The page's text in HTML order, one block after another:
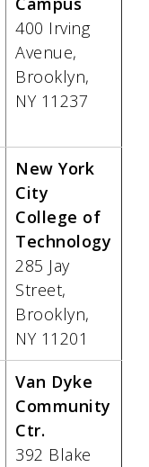
400 Irving
Avenue,
Brooklyn,
NY 11237
New York
City
College of
Technology
285 Jay
Street,
Brooklyn,
NY 11201
Van Dyke
Community
Ctr.
392 Blake